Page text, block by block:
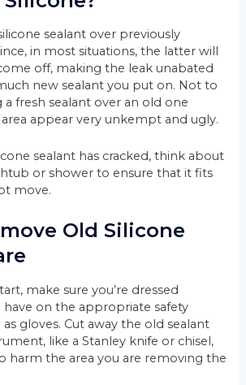
sealant over previously
in most situations, the latter will
off, making the leak unabated
new sealant you put on. Not to
fresh sealant over an old one
appear very unkempt and ugly.
sealant has cracked, think about
or shower to ensure that it fits
move.
Old Silicone
make sure you’re dressed
on the appropriate safety
gloves. Cut away the old sealant
like a Stanley knife or chisel,
harm the area you are removing the